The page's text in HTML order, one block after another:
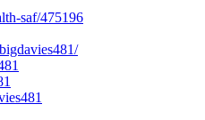
saf/475196